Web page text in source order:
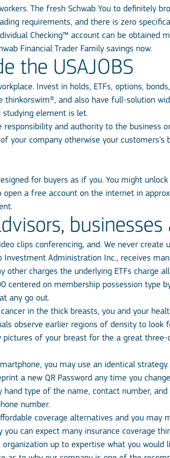
The fresh Schwab You to definitely
requirements, and there is zero
Checking™ account can be obtained
Financial Trader Family savings now.
the USAJOBS
Invest in holds, ETFs, options,
thinkorswim®, and also have full-solution
studying element is let.
and authority to the business
your company otherwise your
for buyers as if you. You might
a free account on the internet in
clips conferencing, and. We never
Administration Inc., receives
charges the underlying ETFs charge
on membership possession type
any go out.
in the thick breasts, you and your
observe earlier regions of density to look
of your breast for the a great three-
you may use an identical
a new QR Password any time you
hand type of the name, contact number,
number.
coverage alternatives and you may
can expect many insurance coverage
up to expertise what you